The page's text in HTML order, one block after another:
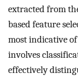
extracted from
based feature
most indicative
involves
effectively